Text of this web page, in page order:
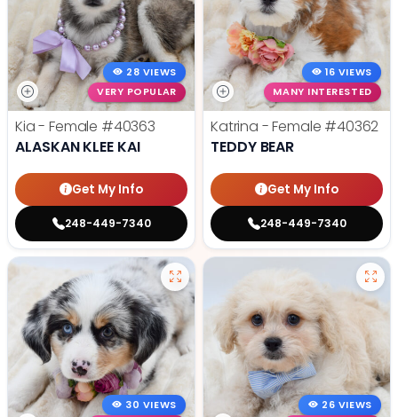
28 VIEWS
VERY POPULAR
Kia - Female #40363
ALASKAN KLEE KAI
Get My Info
248-449-7340
16 VIEWS
MANY INTERESTED
Katrina - Female #40362
TEDDY BEAR
Get My Info
248-449-7340
30 VIEWS
26 VIEWS